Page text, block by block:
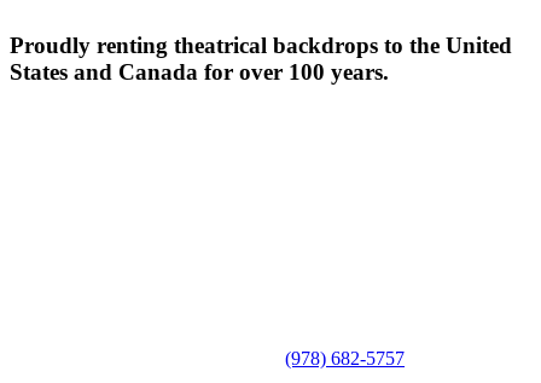
Proudly renting theatrical backdrops to the United
States and Canada for over 100 years.
(978) 682-5757